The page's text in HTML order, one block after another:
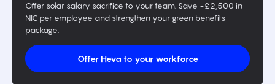
Offer solar salary sacrifice to your team. Save ~£2,500 in
NIC per employee and strengthen your green benefits
package.
Offer Heva to your workforce